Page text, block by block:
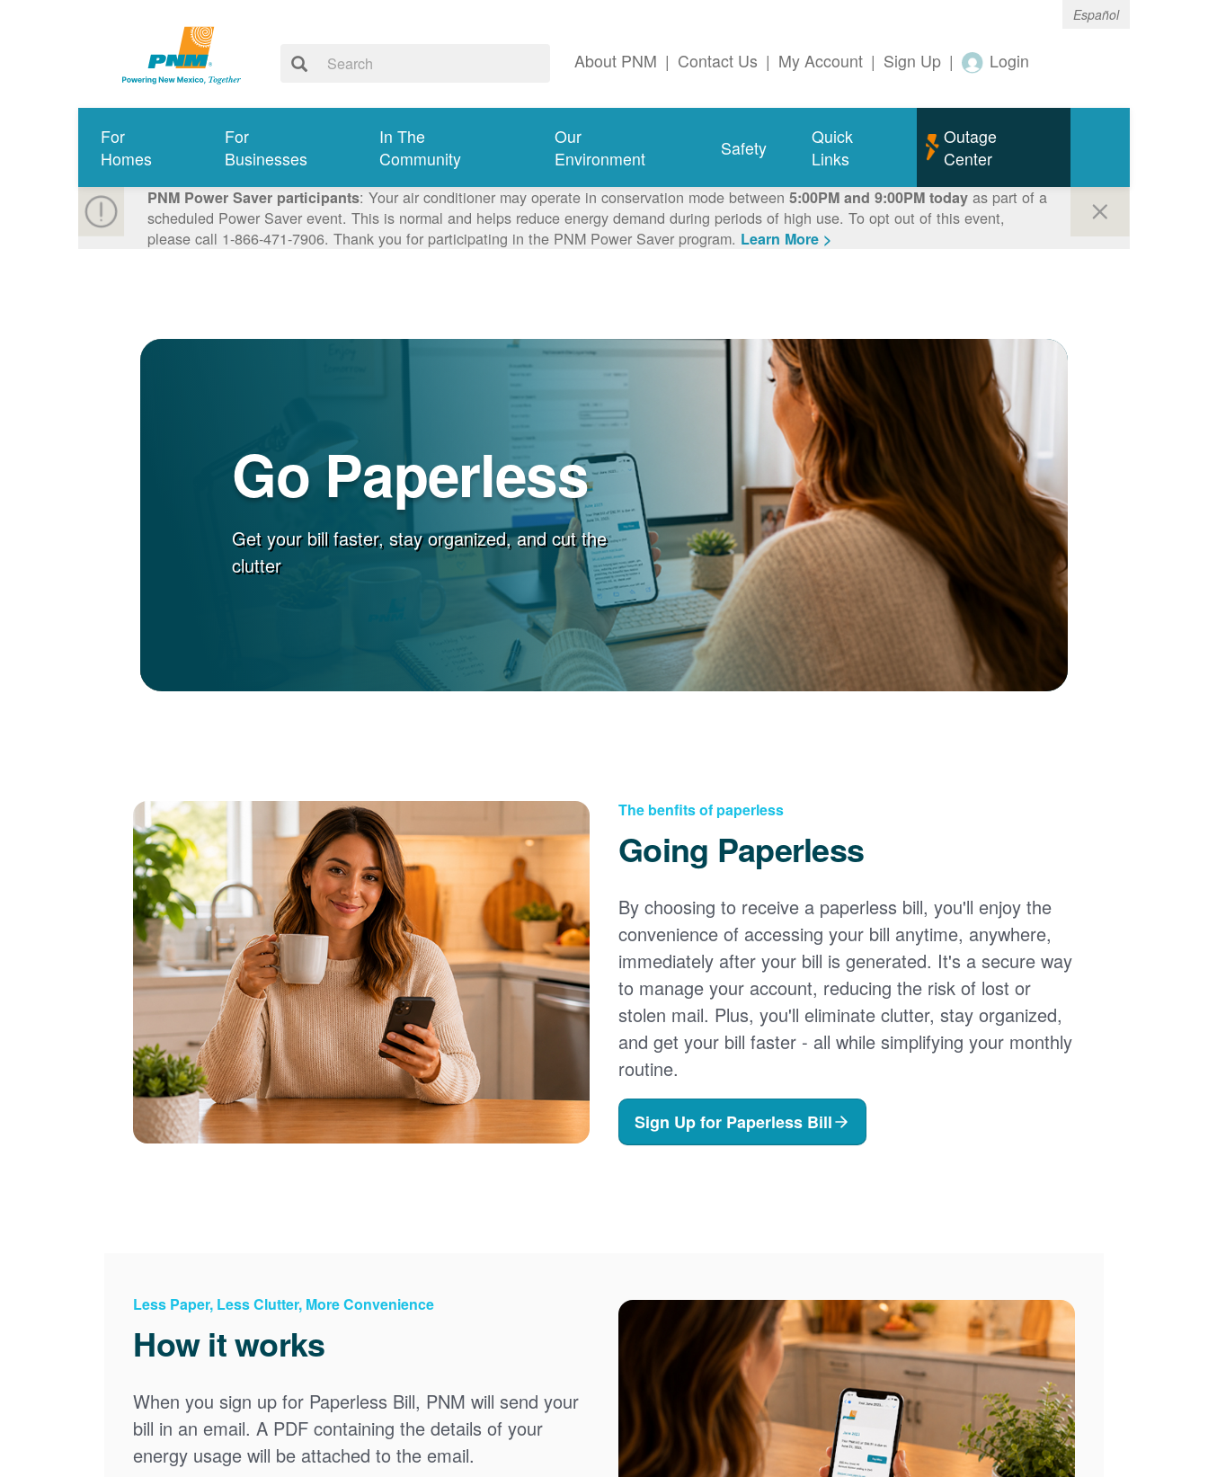
Español
About PNM | Contact Us | My Account | Sign Up | Login
For
Homes
For
Businesses
In The
Community
Our
Environment
Safety
Quick
Links
Outage
Center
PNM Power Saver participants: Your air conditioner may operate in conservation mode between 5:00PM and 9:00PM todayas part of a
scheduled Power Saver event. This is normal and helps reduce energy demand during periods of high use. To opt out of this event,
please call 1-866-471-7906. Thank you for participating in the PNM Power Saver program. Learn More >
Go Paperless
Get your bill faster, stay organized, and cut the
clutter
The benfits of paperless
Going Paperless
By choosing to receive a paperless bill, you'll enjoy the
convenience of accessing your bill anytime, anywhere,
immediately after your bill is generated. It's a secure way
to manage your account, reducing the risk of lost or
stolen mail. Plus, you'll eliminate clutter, stay organized,
and get your bill faster - all while simplifying your monthly
routine.
Sign Up for Paperless Bill
Less Paper, Less Clutter, More Convenience
How it works
When you sign up for Paperless Bill, PNM will send your
bill in an email. A PDF containing the details of your
energy usage will be attached to the email.